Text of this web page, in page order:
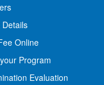
Details
Online
Program
Evaluation